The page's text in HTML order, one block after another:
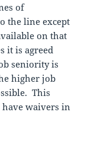
of
the line except
on that
it is agreed
seniority is
higher job
This
have waivers in